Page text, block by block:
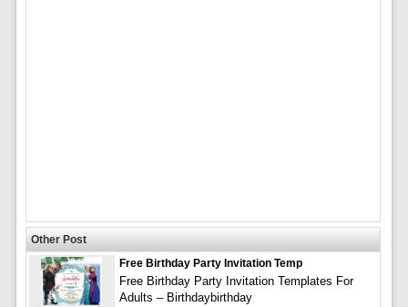
Other Post
Free Birthday Party Invitation Temp
Free Birthday Party Invitation Templates For
Adults – Birthdaybirthday